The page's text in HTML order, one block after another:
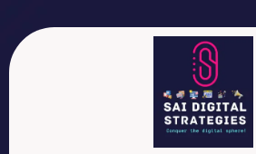
content